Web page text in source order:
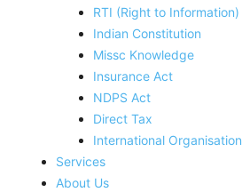
RTI (Right to Information)
Indian Constitution
Missc Knowledge
Insurance Act
NDPS Act
Direct Tax
International Organisation
Services
About Us